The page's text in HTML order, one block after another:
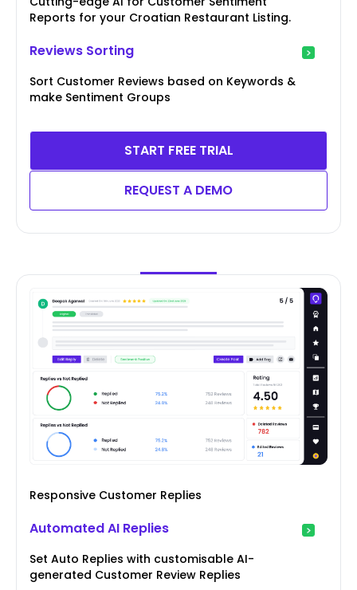
Reports for your Croatian Restaurant Listing.
Reviews Sorting
Sort Customer Reviews based on Keywords &
make Sentiment Groups
START FREE TRIAL
REQUEST A DEMO
Responsive Customer Replies
Automated AI Replies
Set Auto Replies with customisable AI-
generated Customer Review Replies